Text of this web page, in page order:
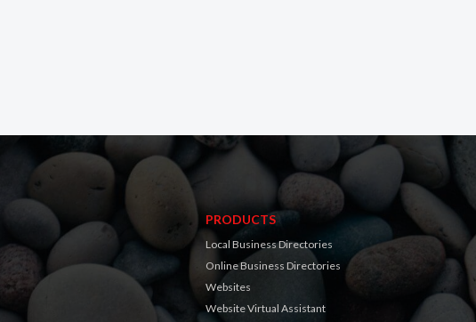
PRODUCTS
Local Business Directories
Online Business Directories
Websites
Website Virtual Assistant